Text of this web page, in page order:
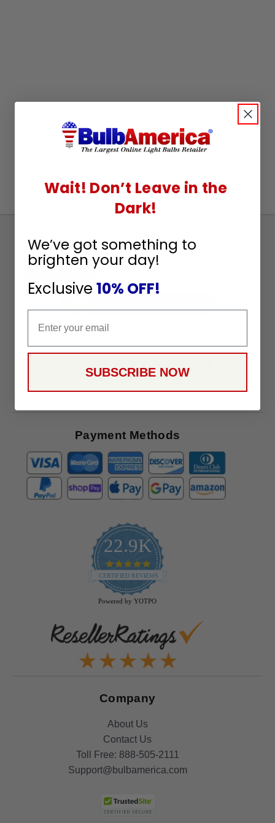
Up
To
Receive
Great
Offers
SUBSCRIBE
Payment Methods
22.9K
4.9
star
rating
CERTIFIED REVIEWS
Powered by YOTPO
Company
About Us
Contact Us
Toll Free: 888-505-2111
Support@bulbamerica.com
Wait! Don’t Leave in the
Dark!
We’ve got something to
brighten your day!
Exclusive 10% OFF!
SUBSCRIBE NOW